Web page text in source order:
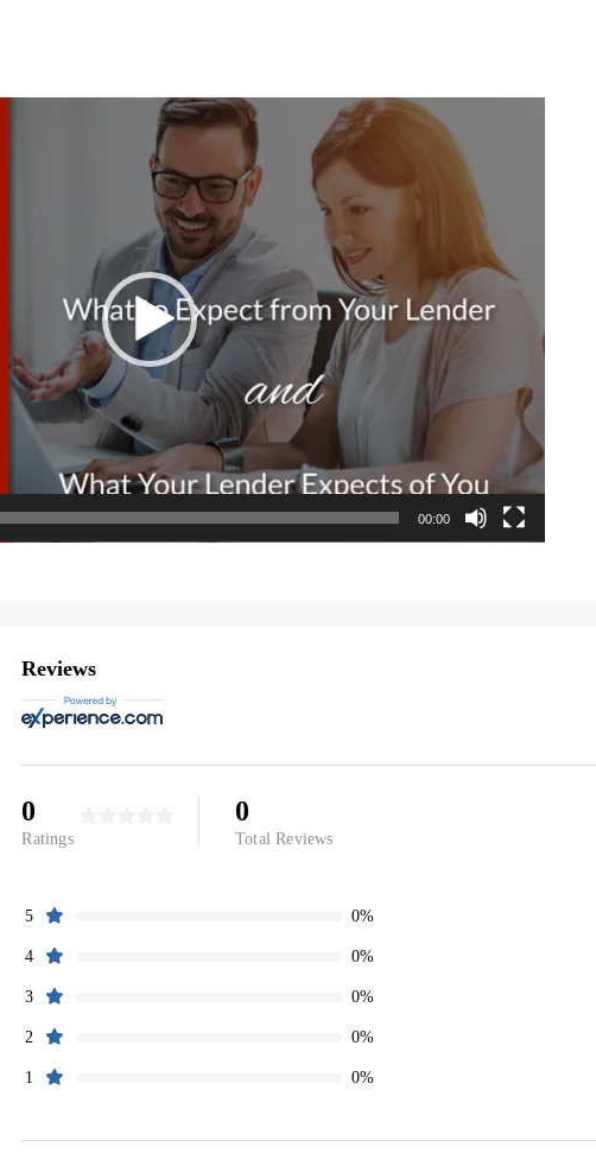
00:00
Reviews
0
Ratings
0
Total Reviews
5 0%
4 0%
3 0%
2 0%
1 0%